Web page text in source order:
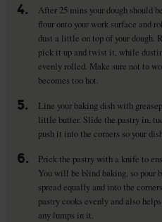
4.
After 25 mins your dough should
flour onto your work surface and
dust a little on top of your dough.
pick it up and twist it, while
evenly rolled. Make sure not to
becomes too hot.
5.
Line your baking dish with
little butter. Slide the pastry in,
push it into the corners so your
6.
Prick the pastry with a knife to
You will be blind baking, so pour
spread equally and into the
pastry cooks evenly and also
any lumps in it.